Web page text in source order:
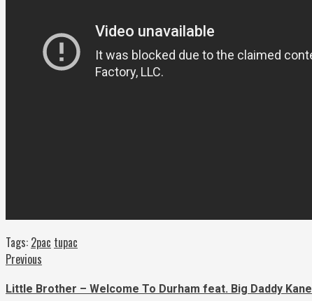
Tags: 2pac tupac
Continue
Reading
Previous
Little Brother – Welcome To Durham feat. Big Daddy Kane